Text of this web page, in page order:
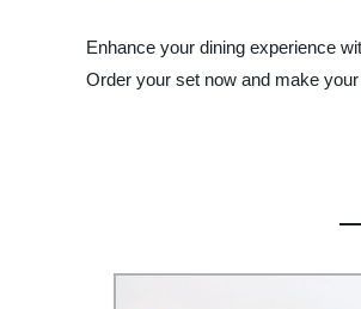
Enhance your dining experience
Order your set now and make